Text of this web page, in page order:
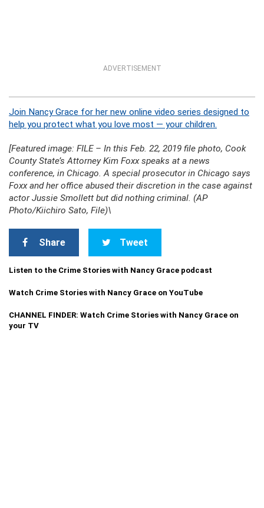
ADVERTISEMENT
Join Nancy Grace for her new online video series designed to
help you protect what you love most — your children.
[Featured image: FILE – In this Feb. 22, 2019 file photo, Cook
County State’s Attorney Kim Foxx speaks at a news
conference, in Chicago. A special prosecutor in Chicago says
Foxx and her office abused their discretion in the case against
actor Jussie Smollett but did nothing criminal. (AP
Photo/Kiichiro Sato, File)\
Share Tweet
Listen to the Crime Stories with Nancy Grace podcast
Watch Crime Stories with Nancy Grace on YouTube
CHANNEL FINDER: Watch Crime Stories with Nancy Grace on
your TV